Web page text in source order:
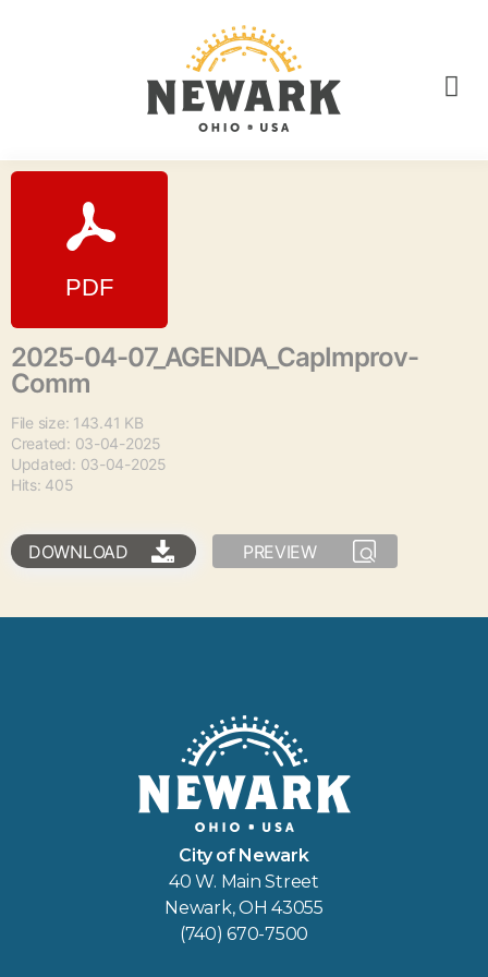
2025-04-07_AGENDA_CapImprov-
Comm
File size: 143.41 KB
Created: 03-04-2025
Updated: 03-04-2025
Hits: 405
DOWNLOAD PREVIEW
City of Newark
40 W. Main Street
Newark, OH 43055
(740) 670-7500